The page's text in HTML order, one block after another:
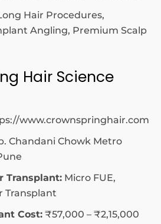
Hair Procedures,
Angling, Premium Scalp
Hair Science
www.crownspringhair.com
Chandani Chowk Metro
Transplant: Micro FUE,
Transplant
Cost: ₹57,000 – ₹2,15,000